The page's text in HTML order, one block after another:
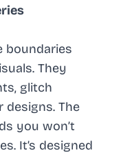
boundaries
They
glitch
designs. The
you won’t
It’s designed